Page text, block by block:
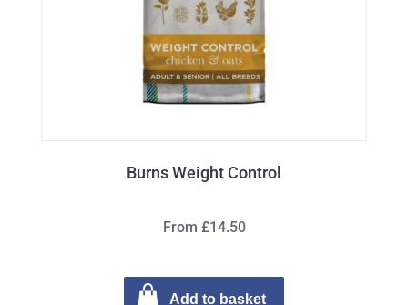
Burns Weight Control
From £14.50
Add to basket